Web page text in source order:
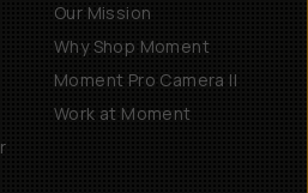
Our Mission
Why Shop Moment
Moment Pro Camera II
Work at Moment